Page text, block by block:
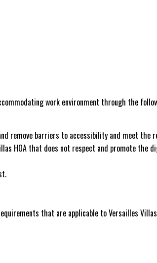
work environment through the
remove barriers to accessibility and meet the
HOA that does not respect and promote the
that are applicable to Versailles Villas